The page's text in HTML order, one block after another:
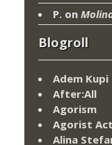
P. on
Blogroll
Adem Kupi
After:All
Agorism
Agorist
Alina